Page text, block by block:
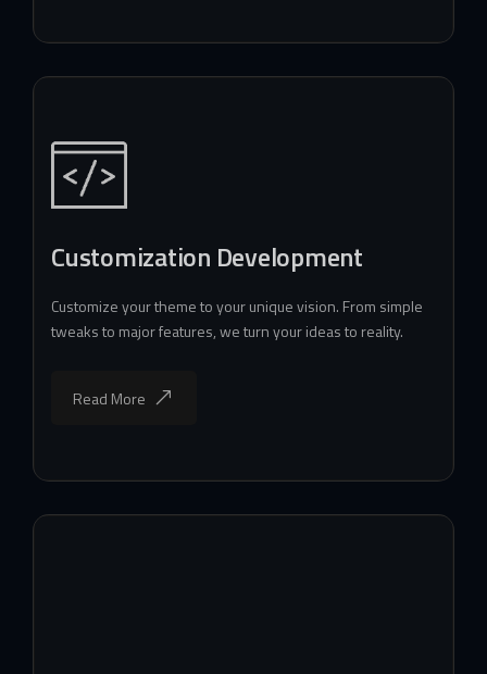
Customization Development
Customize your theme to your unique vision. From simple
tweaks to major features, we turn your ideas to reality.
Read More